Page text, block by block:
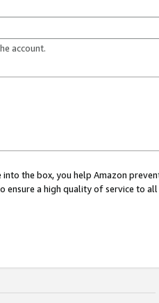
account.
into the box, you help Amazon
ensure a high quality of service to